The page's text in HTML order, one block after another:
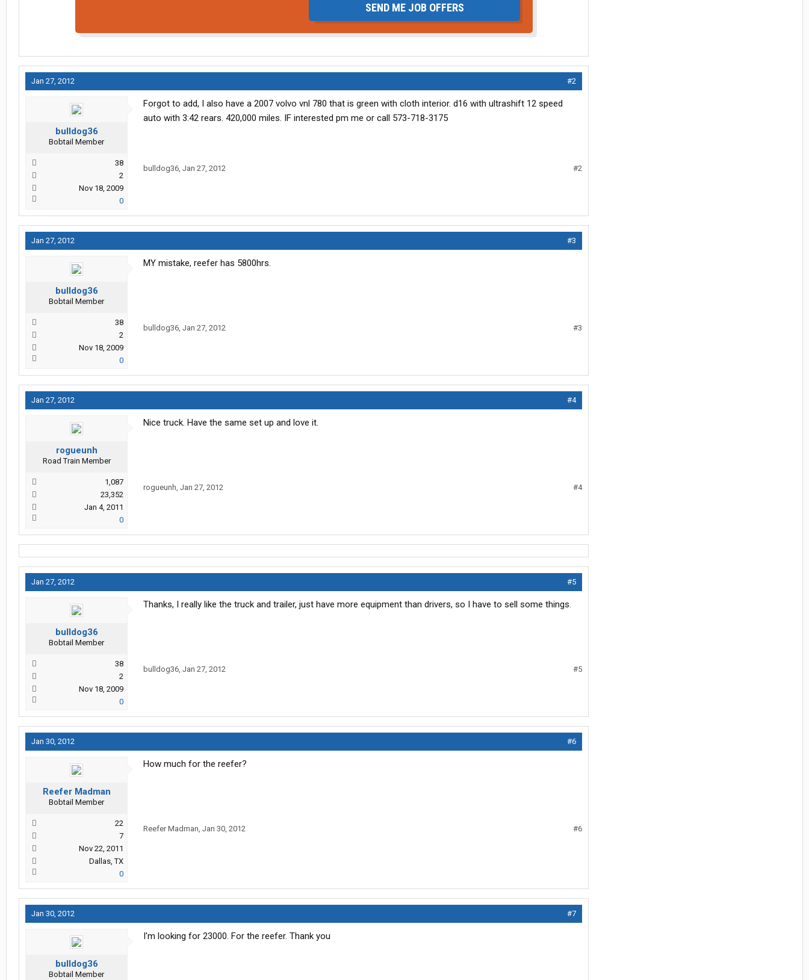
SEND ME JOB OFFERS
Jan 27, 2012 #2
bulldog36
Bobtail Member
38
2
Nov 18, 2009
0
Forgot to add, I also have a 2007 volvo vnl 780 that is green with cloth interior. d16 with ultrashift 12 speed
auto with 3:42 rears. 420,000 miles. IF interested pm me or call 573-718-3175
bulldog36, Jan 27, 2012 #2
Jan 27, 2012 #3
bulldog36
Bobtail Member
38
2
Nov 18, 2009
0
MY mistake, reefer has 5800hrs.
bulldog36, Jan 27, 2012 #3
Jan 27, 2012 #4
rogueunh
Road Train Member
1,087
23,352
Jan 4, 2011
0
Nice truck. Have the same set up and love it.
rogueunh, Jan 27, 2012 #4
Jan 27, 2012 #5
bulldog36
Bobtail Member
38
2
Nov 18, 2009
0
Thanks, I really like the truck and trailer, just have more equipment than drivers, so I have to sell some things.
bulldog36, Jan 27, 2012 #5
Jan 30, 2012 #6
Reefer Madman
Bobtail Member
22
7
Nov 22, 2011
Dallas, TX
0
How much for the reefer?
Reefer Madman, Jan 30, 2012 #6
Jan 30, 2012 #7
bulldog36
Bobtail Member
I'm looking for 23000. For the reefer. Thank you